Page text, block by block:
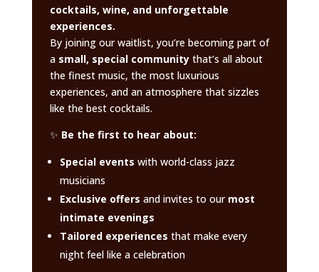
cocktails, wine, and unforgettable
experiences.
By joining our waitlist, you’re becoming part of
a small, special communitythat’s all about
the finest music, the most luxurious
experiences, and an atmosphere that sizzles
like the best cocktails.
✨ Be the first to hear about:
Special events with world-class jazz
musicians
Exclusive offers and invites to our most
intimate evenings
Tailored experiences that make every
night feel like a celebration